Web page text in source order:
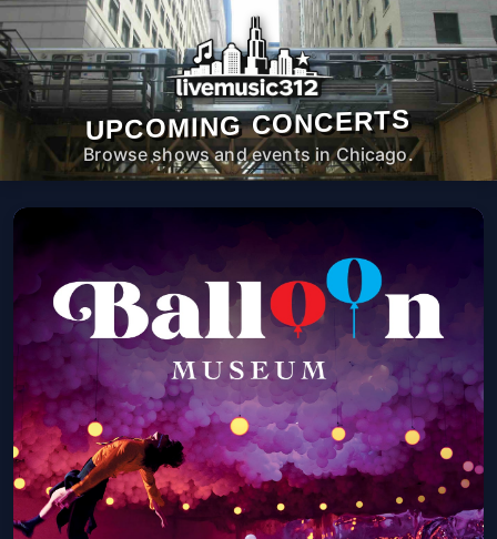
UPCOMING CONCERTS
Browse shows and events in Chicago.